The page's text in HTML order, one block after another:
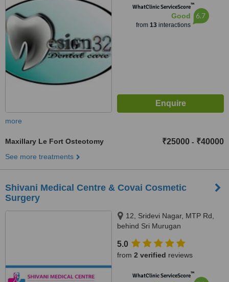
WhatClinic ServiceScore™
Good
from 13interactions
6.7
more
Maxillary Le Fort Osteotomy ₹25000 - ₹40000
See more treatments
Shivani Medical Centre & Covai Cosmetic
Surgery
12, Sridevi Nagar, MTP Rd,
behind Sri Murugan
Coimbatore, Tamil Nadu 641034,
Coimbatore, 641034
5.0
from 2 verified reviews
WhatClinic ServiceScore™